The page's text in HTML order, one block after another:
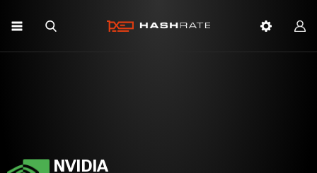
NVIDIA